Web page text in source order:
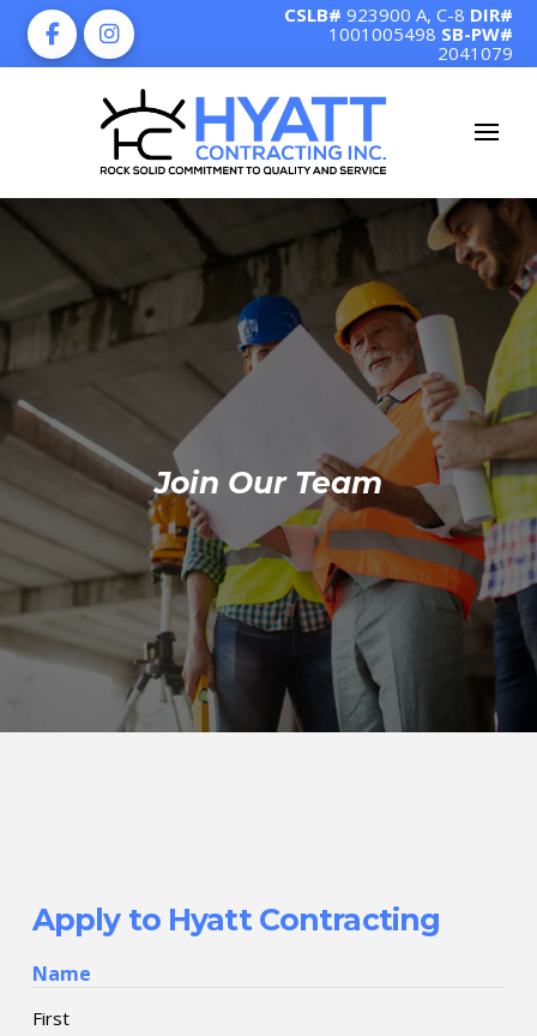
CSLB# 923900 A, C-8 DIR#
1001005498 SB-PW#
2041079
Join Our Team
Apply to Hyatt Contracting
Name
First